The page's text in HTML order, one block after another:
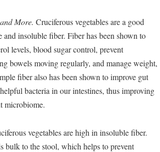
More. Cruciferous vegetables are a good
and insoluble fiber. Fiber has been shown to
levels, blood sugar control, prevent
bowels moving regularly, and manage weight,
fiber also has been shown to improve gut
bacteria in our intestines, thus improving
microbiome.
vegetables are high in insoluble fiber.
bulk to the stool, which helps to prevent